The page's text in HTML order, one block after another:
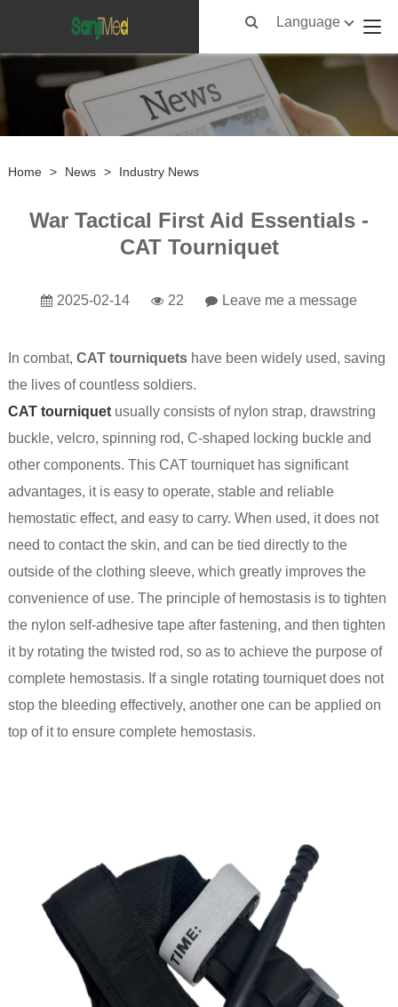
Language
Home > News > Industry News
War Tactical First Aid Essentials -
CAT Tourniquet
2025-02-14 22 Leave me a message
In combat, CAT tourniquetshave been widely used, saving
the lives of countless soldiers.
CAT tourniquetusually consists of nylon strap, drawstring
buckle, velcro, spinning rod, C-shaped locking buckle and
other components. This CAT tourniquet has significant
advantages, it is easy to operate, stable and reliable
hemostatic effect, and easy to carry. When used, it does not
need to contact the skin, and can be tied directly to the
outside of the clothing sleeve, which greatly improves the
convenience of use. The principle of hemostasis is to tighten
the nylon self-adhesive tape after fastening, and then tighten
it by rotating the twisted rod, so as to achieve the purpose of
complete hemostasis. If a single rotating tourniquet does not
stop the bleeding effectively, another one can be applied on
top of it to ensure complete hemostasis.